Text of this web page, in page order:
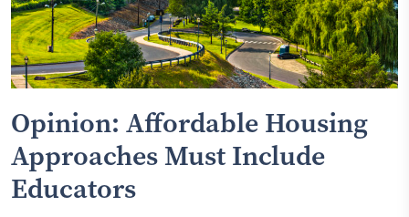
Opinion: Affordable Housing
Approaches Must Include
Educators